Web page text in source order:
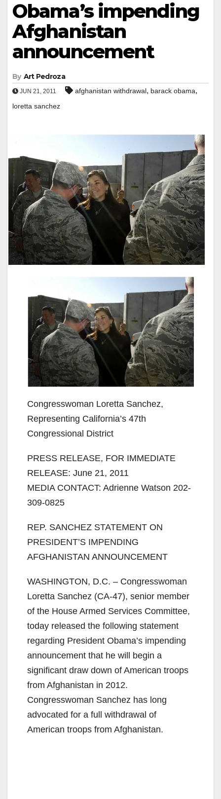
Obama’s impending
Afghanistan
announcement
By Art Pedroza
JUN 21, 2011 afghanistan withdrawal, barack obama,
loretta sanchez
Congresswoman Loretta Sanchez,
Representing California’s 47th
Congressional District
PRESS RELEASE, FOR IMMEDIATE
RELEASE: June 21, 2011
MEDIA CONTACT: Adrienne Watson 202-
309-0825
REP. SANCHEZ STATEMENT ON
PRESIDENT’S IMPENDING
AFGHANISTAN ANNOUNCEMENT
WASHINGTON, D.C. – Congresswoman
Loretta Sanchez (CA-47), senior member
of the House Armed Services Committee,
today released the following statement
regarding President Obama’s impending
announcement that he will begin a
significant draw down of American troops
from Afghanistan in 2012.
Congresswoman Sanchez has long
advocated for a full withdrawal of
American troops from Afghanistan.